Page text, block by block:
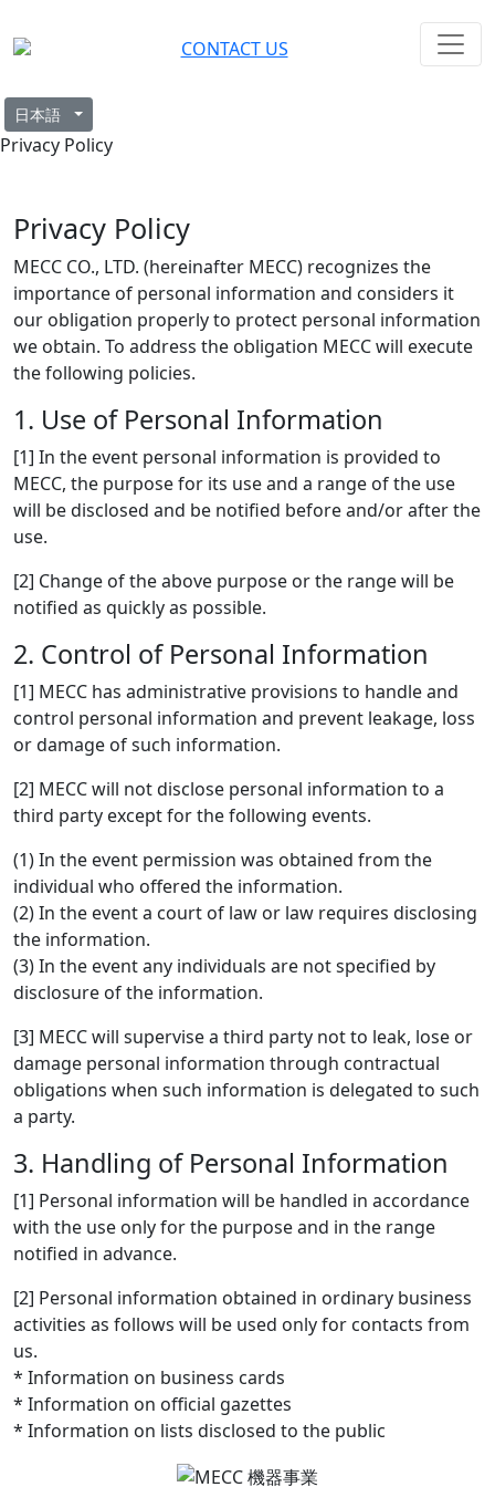
CONTACT US
Privacy Policy
Privacy Policy
MECC CO., LTD. (hereinafter MECC) recognizes the
importance of personal information and considers it
our obligation properly to protect personal information
we obtain. To address the obligation MECC will execute
the following policies.
1. Use of Personal Information
[1] In the event personal information is provided to
MECC, the purpose for its use and a range of the use
will be disclosed and be notified before and/or after the
use.
[2] Change of the above purpose or the range will be
notified as quickly as possible.
2. Control of Personal Information
[1] MECC has administrative provisions to handle and
control personal information and prevent leakage, loss
or damage of such information.
[2] MECC will not disclose personal information to a
third party except for the following events.
(1) In the event permission was obtained from the
individual who offered the information.
(2) In the event a court of law or law requires disclosing
the information.
(3) In the event any individuals are not specified by
disclosure of the information.
[3] MECC will supervise a third party not to leak, lose or
damage personal information through contractual
obligations when such information is delegated to such
a party.
3. Handling of Personal Information
[1] Personal information will be handled in accordance
with the use only for the purpose and in the range
notified in advance.
[2] Personal information obtained in ordinary business
activities as follows will be used only for contacts from
us.
* Information on business cards
* Information on official gazettes
* Information on lists disclosed to the public